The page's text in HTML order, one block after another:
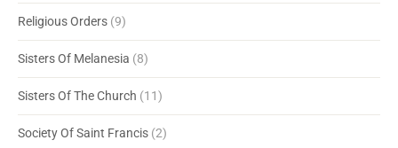
Religious Orders (9)
Sisters Of Melanesia (8)
Sisters Of The Church (11)
Society Of Saint Francis (2)